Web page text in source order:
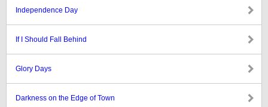
Independence Day
If I Should Fall Behind
Glory Days
Darkness on the Edge of Town